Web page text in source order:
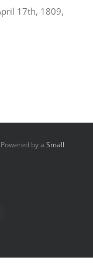
17th, 1809,
by a Small